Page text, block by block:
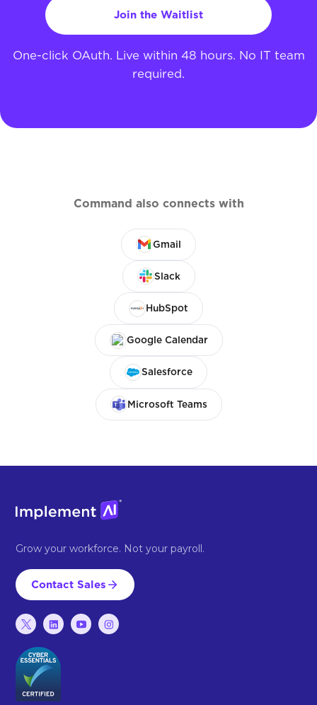
Join the Waitlist
One-click OAuth. Live within 48 hours. No IT team
required.
Command also connects with
Gmail
Slack
HubSpot
Google Calendar
Salesforce
Microsoft Teams
Grow your workforce. Not your payroll.
Contact Sales